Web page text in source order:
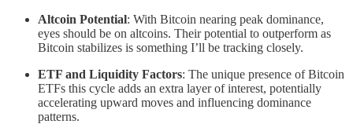
Altcoin Potential: With Bitcoin nearing peak dominance,
eyes should be on altcoins. Their potential to outperform as
Bitcoin stabilizes is something I’ll be tracking closely.
ETF and Liquidity Factors: The unique presence of Bitcoin
ETFs this cycle adds an extra layer of interest, potentially
accelerating upward moves and influencing dominance
patterns.